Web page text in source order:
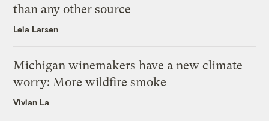
than any other source
Leia Larsen
Michigan winemakers have a new climate
worry: More wildfire smoke
Vivian La